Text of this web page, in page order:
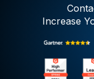
Increase